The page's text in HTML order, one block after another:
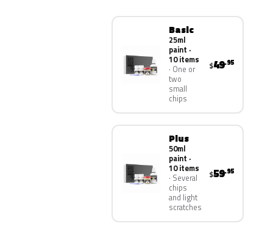
Basic
25ml
paint ·
10 items
One or
two
small
chips
$49.95
Plus
50ml
paint ·
10 items
Several
chips
and light
scratches
$59.95